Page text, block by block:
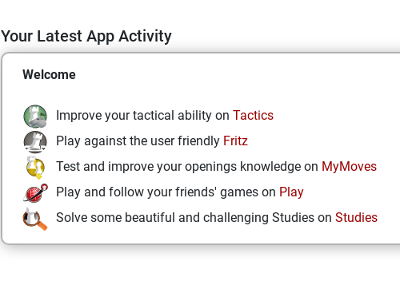
Your Latest App Activity
Welcome
Improve your tactical ability on Tactics
Play against the user friendly Fritz
Test and improve your openings knowledge on MyMoves
Play and follow your friends' games on Play
Solve some beautiful and challenging Studies on Studies